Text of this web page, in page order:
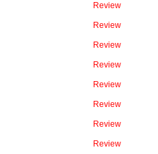
Review
Review
Review
Review
Review
Review
Review
Review